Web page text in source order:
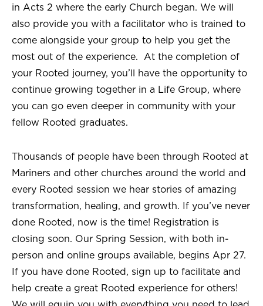
in Acts 2 where the early Church began. We will
also provide you with a facilitator who is trained to
come alongside your group to help you get the
most out of the experience. At the completion of
your Rooted journey, you’ll have the opportunity to
continue growing together in a Life Group, where
you can go even deeper in community with your
fellow Rooted graduates.
Thousands of people have been through Rooted at
Mariners and other churches around the world and
every Rooted session we hear stories of amazing
transformation, healing, and growth. If you’ve never
done Rooted, now is the time! Registration is
closing soon. Our Spring Session, with both in-
person and online groups available, begins Apr 27.
If you have done Rooted, sign up to facilitate and
help create a great Rooted experience for others!